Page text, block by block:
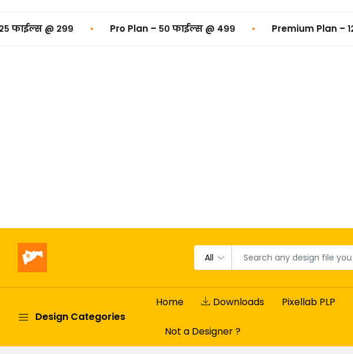
• Pro Plan – ५० फाईल्स @ ₹४९९ • Premium Plan – १२५ फाईल्स @ ₹९९९
All
Design Categories
Home Downloads Pixellab PLP
Not a Designer ?